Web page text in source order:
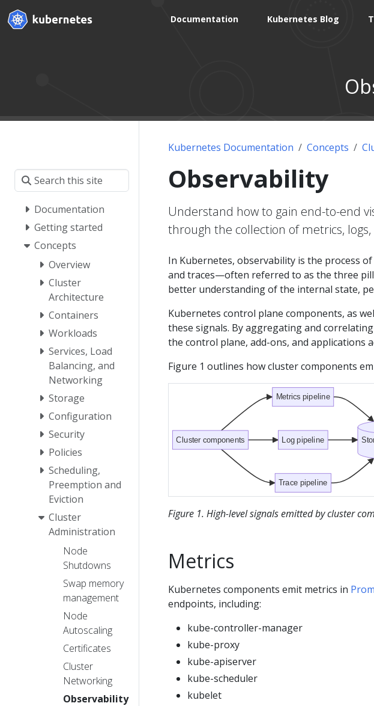
Documentation Kubernetes Blog
Documentation
Getting started
Concepts
Overview
Cluster
Architecture
Containers
Workloads
Services, Load
Balancing, and
Networking
Storage
Configuration
Security
Policies
Scheduling,
Preemption and
Eviction
Cluster
Administration
Node
Shutdowns
Swap memory
management
Node
Autoscaling
Certificates
Cluster
Networking
Observability
Kubernetes Documentation Concepts
Observability
Understand how to gain end-to-end
through the collection of metrics,
In Kubernetes, observability is the process
and traces—often referred to as the three
better understanding of the internal state,
Kubernetes control plane components, as
these signals. By aggregating and
the control plane, add-ons, and applications
Figure 1 outlines how cluster components
Cluster components
Metrics pipeline
Log pipeline
Trace pipeline
Figure 1. High-level signals emitted by cluster
Metrics
Kubernetes components emit metrics in
endpoints, including:
kube-controller-manager
kube-proxy
kube-apiserver
kube-scheduler
kubelet